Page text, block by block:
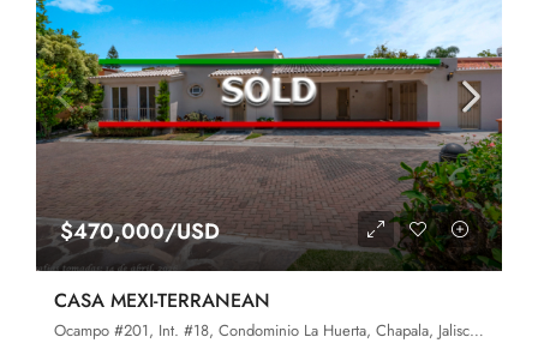
$470,000/USD
CASA MEXI-TERRANEAN
Ocampo #201, Int. #18, Condominio La Huerta, Chapala, Jalisco, 45920, Ajijic Village